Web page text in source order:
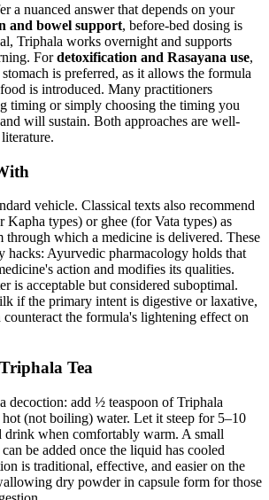
a nuanced answer that depends on your
and bowel support, before-bed dosing is
Triphala works overnight and supports
Fordetoxification and Rasayana use,
is preferred, as it allows the formula
is introduced. Many practitioners
timing or simply choosing the timing you
will sustain. Both approaches are well-
vehicle. Classical texts also recommend
types) or ghee (for Vata types) as
through which a medicine is delivered. These
hacks: Ayurvedic pharmacology holds that
action and modifies its qualities.
is acceptable but considered suboptimal.
if the primary intent is digestive or laxative,
the formula's lightening effect on
Tea
decoction: add ½ teaspoon of Triphala
(not boiling) water. Let it steep for 5–10
drink when comfortably warm. A small
be added once the liquid has cooled
is traditional, effective, and easier on the
dry powder in capsule form for those